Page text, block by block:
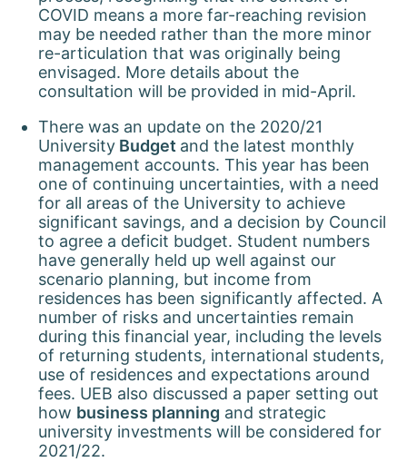
COVID means a more far-reaching revision
may be needed rather than the more minor
re-articulation that was originally being
envisaged. More details about the
consultation will be provided in mid-April.
There was an update on the 2020/21
University Budget and the latest monthly
management accounts. This year has been
one of continuing uncertainties, with a need
for all areas of the University to achieve
significant savings, and a decision by Council
to agree a deficit budget. Student numbers
have generally held up well against our
scenario planning, but income from
residences has been significantly affected. A
number of risks and uncertainties remain
during this financial year, including the levels
of returning students, international students,
use of residences and expectations around
fees. UEB also discussed a paper setting out
how business planning and strategic
university investments will be considered for
2021/22.